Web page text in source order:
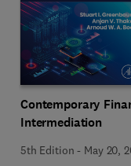
Contemporary
Intermediation
5th Edition - May 20,